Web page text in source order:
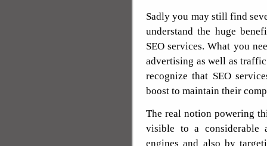
Sadly you may still find
understand the huge
SEO services. What you
advertising as well as
recognize that SEO
boost to maintain their
The real notion powering
visible to a considerable
engines and also by